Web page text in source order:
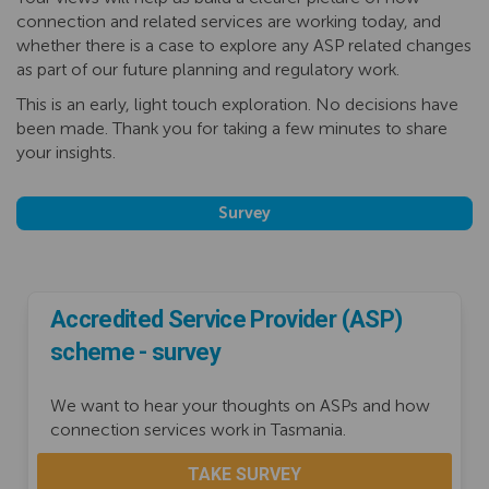
connection and related services are working today, and
whether there is a case to explore any ASP related changes
as part of our future planning and regulatory work.
This is an early, light touch exploration. No decisions have
been made. Thank you for taking a few minutes to share
your insights.
Survey
Accredited Service Provider (ASP)
scheme - survey
We want to hear your thoughts on ASPs and how
connection services work in Tasmania.
TAKE SURVEY